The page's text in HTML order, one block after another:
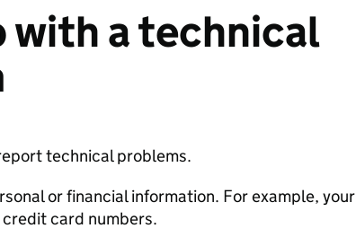
with a technical
technical problems.
or financial information. For example, your
card numbers.